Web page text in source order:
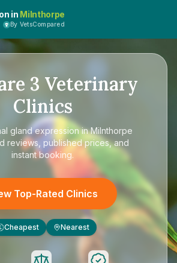
in Milnthorpe
By VetsCompared
3 Veterinary
Clinics
gland expression in Milnthorpe
reviews, published prices, and
instant booking.
Top-Rated Clinics
Cheapest Nearest